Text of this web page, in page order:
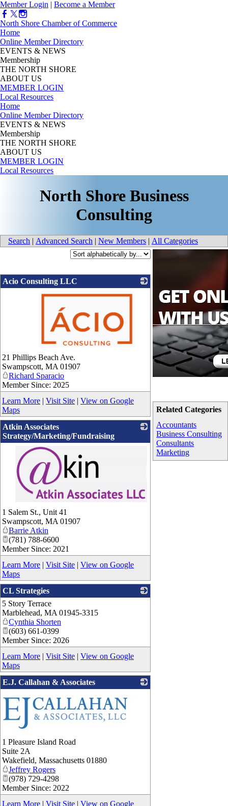
Member Login | Become a Member
North Shore Chamber of Commerce
Home
Online Member Directory
EVENTS & NEWS
Membership
THE NORTH SHORE
ABOUT US
MEMBER LOGIN
Local Resources
Home
Online Member Directory
EVENTS & NEWS
Membership
THE NORTH SHORE
ABOUT US
MEMBER LOGIN
Local Resources
North Shore Business
Consulting
Search | Advanced Search | New Members | All Categories
Related Categories
Accountants
Business Consulting
Consultants
Marketing
Acio Consulting LLC
_
21 Phillips Beach Ave.
Swampscott, MA 01907
Richard Sparacio
Member Since: 2025
Learn More | Visit Site | View on Google
Maps
Atkin Associates
Strategy/Marketing/Fundraising
_
1 Salem St., Unit 41
Swampscott, MA 01907
Barrie Atkin
(781) 788-6600
Member Since: 2021
Learn More | Visit Site | View on Google
Maps
CL Strategies
5 Story Terrace
Marblehead, MA 01945-3315
Cynthia Shorten
(603) 661-0399
Member Since: 2026
Learn More | Visit Site | View on Google
Maps
E.J. Callahan & Associates
1 Pleasure Island Road
Suite 2A
Wakefield, Massachusetts 01880
Jeffrey Rogers
(978) 729-4298
Member Since: 2022
Learn More | Visit Site | View on Google